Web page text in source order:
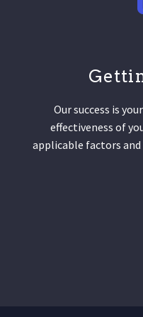
Our success is
effectiveness of
applicable factors